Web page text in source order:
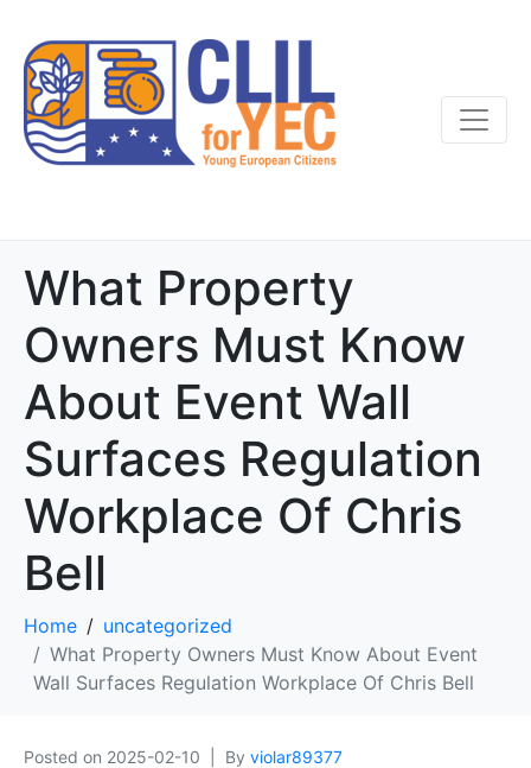
What Property
Owners Must Know
About Event Wall
Surfaces Regulation
Workplace Of Chris
Bell
Home
uncategorized
What Property Owners Must Know About Event
Wall Surfaces Regulation Workplace Of Chris Bell
Posted on 2025-02-10 By violar89377